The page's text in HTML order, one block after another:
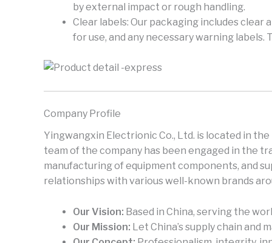
by external impact or rough handling.
Clear labels: Our packaging includes
for use, and any necessary warning
Company Profile
Yingwangxin Electrionic Co., Ltd. is located in
team of the company has been engaged in the
manufacturing of equipment components, and
relationships with various well-known brands
Our Vision: Based in China, serving the
Our Mission: Let China’s supply chain and